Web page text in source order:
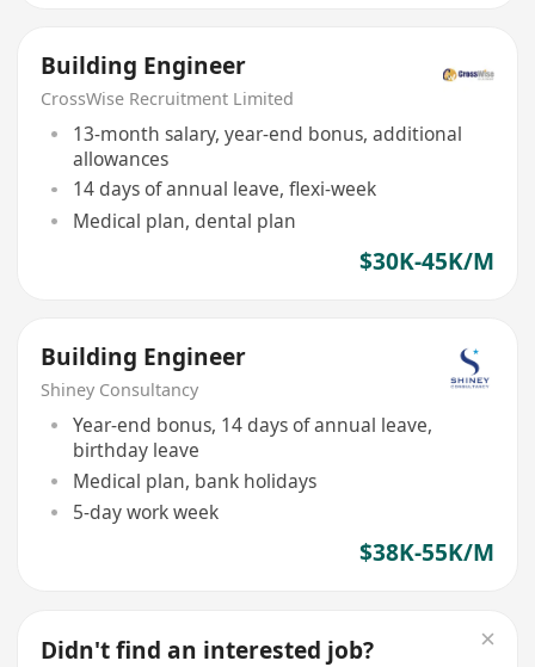
Building Engineer
CrossWise Recruitment Limited
13-month salary, year-end bonus, additional
allowances
14 days of annual leave, flexi-week
Medical plan, dental plan
$30K-45K/M
Building Engineer
Shiney Consultancy
Year-end bonus, 14 days of annual leave,
birthday leave
Medical plan, bank holidays
5-day work week
$38K-55K/M
Didn't find an interested job?